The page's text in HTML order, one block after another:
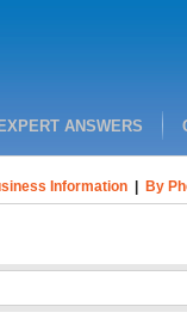
EXPERT ANSWERS
Information By